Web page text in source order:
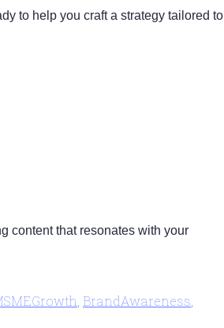
to help you craft a strategy tailored to
content that resonates with your
, BrandAwareness,